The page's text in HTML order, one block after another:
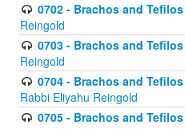
0702 - Brachos and
Reingold
0703 - Brachos and
Reingold
0704 - Brachos and
Rabbi Eliyahu Reingold
0705 - Brachos and